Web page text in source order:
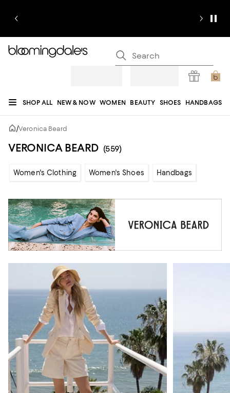
SHOP ALL NEW & NOW WOMEN BEAUTY SHOES HANDBAGS
JEWELRY & ACCESSORIES
REGISTRY
/Veronica Beard
VERONICA BEARD (559)
Women's Clothing Women's Shoes Handbags